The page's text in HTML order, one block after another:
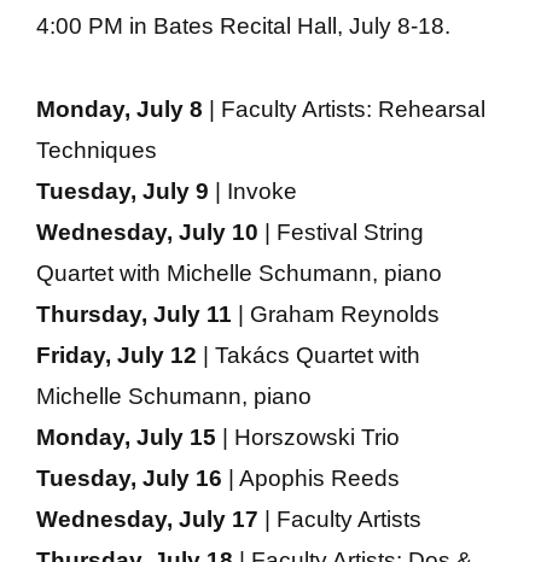
4:00 PM in Bates Recital Hall, July 8-18.
Monday, July 8 | Faculty Artists: Rehearsal
Techniques
Tuesday, July 9 | Invoke
Wednesday, July 10 | Festival String
Quartet with Michelle Schumann, piano
Thursday, July 11 | Graham Reynolds
Friday, July 12 | Takács Quartet with
Michelle Schumann, piano
Monday, July 15 | Horszowski Trio
Tuesday, July 16 | Apophis Reeds
Wednesday, July 17 | Faculty Artists